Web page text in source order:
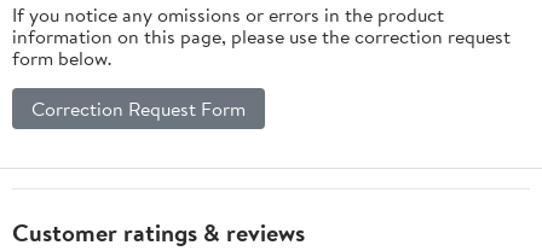
If you notice any omissions or errors in the product
information on this page, please use the correction request
form below.
Correction Request Form
Customer ratings & reviews